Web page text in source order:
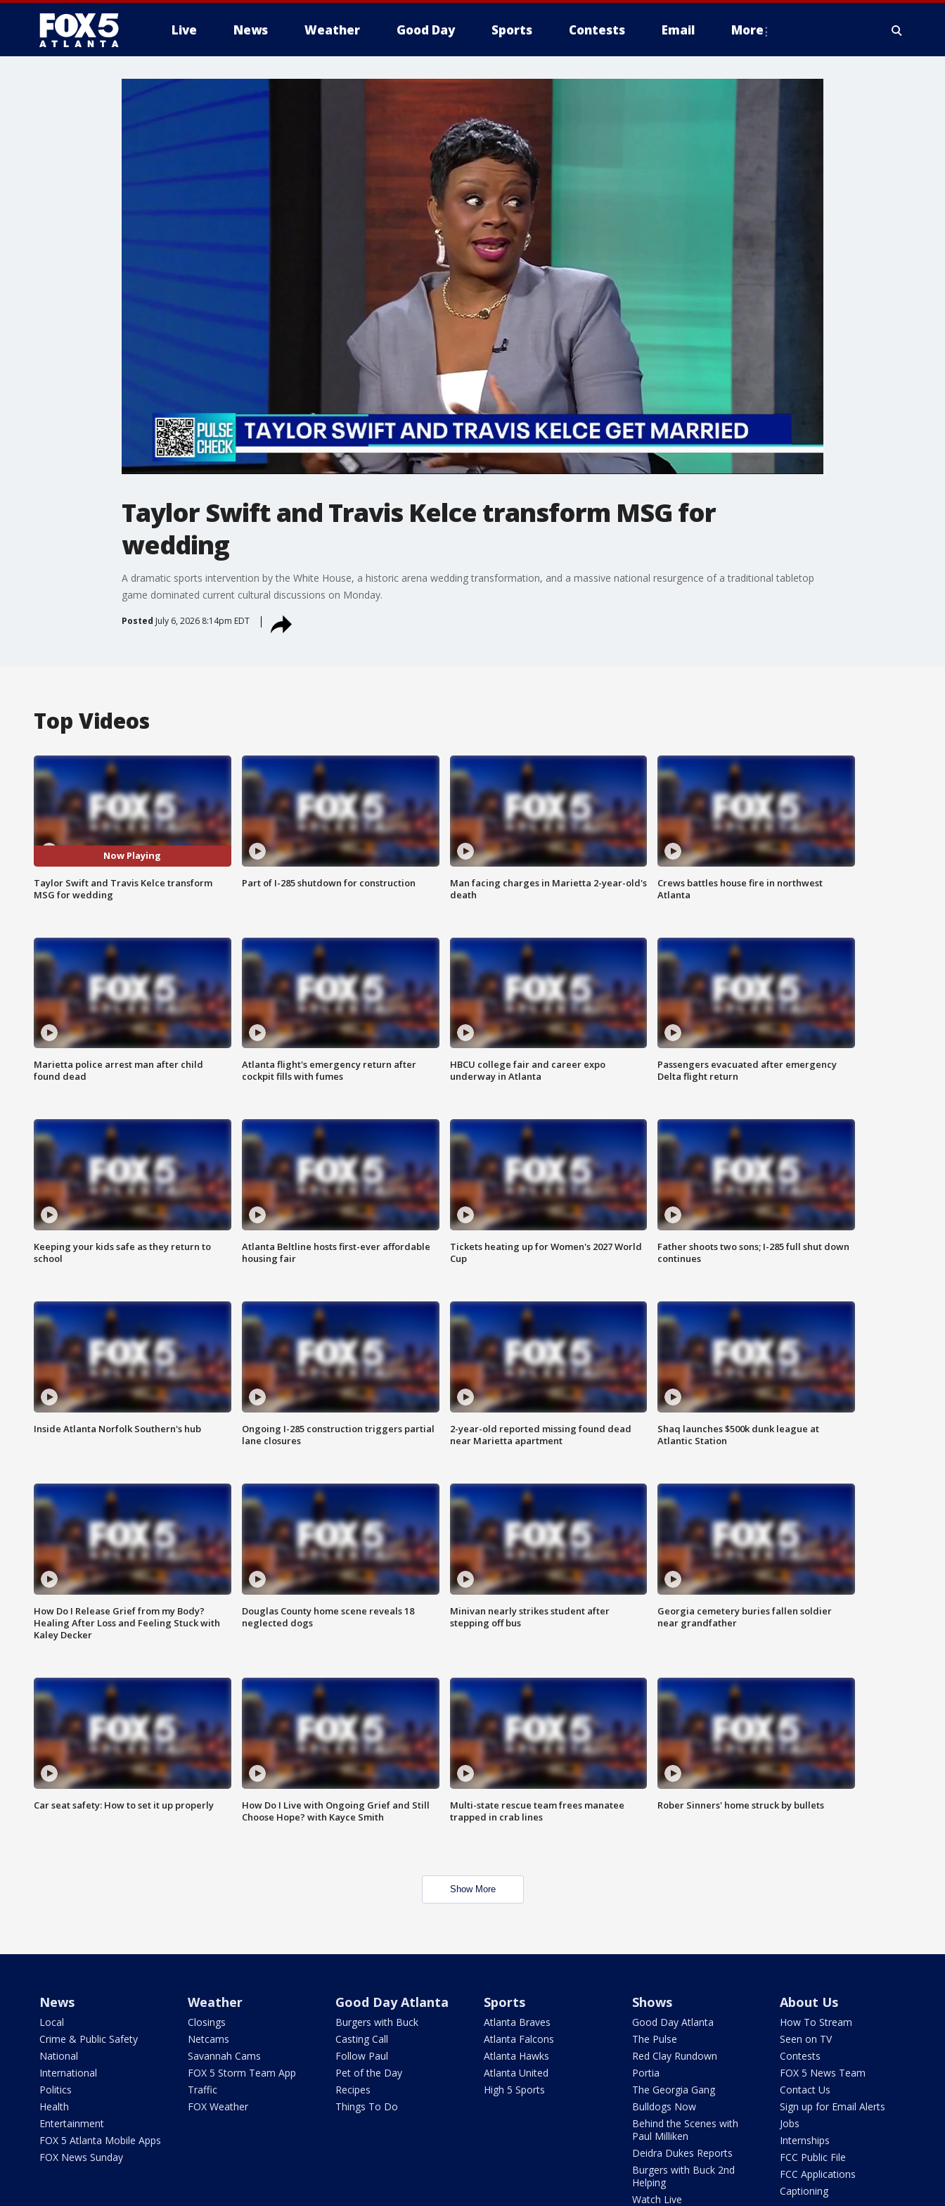
Live News Weather Good Day Sports Contests Email More
Taylor Swift and Travis Kelce transform MSG for
wedding
A dramatic sports intervention by the White House, a historic arena wedding transformation, and a massive national resurgence of a traditional tabletop
game dominated current cultural discussions on Monday.
Posted July 6, 2026 8:14pm EDT
Top Videos
Now Playing
Taylor Swift and Travis Kelce transform
MSG for wedding
Part of I-285 shutdown for construction
Man facing charges in Marietta 2-year-old's
death
Crews battles house fire in northwest
Atlanta
Marietta police arrest man after child
found dead
Atlanta flight's emergency return after
cockpit fills with fumes
HBCU college fair and career expo
underway in Atlanta
Passengers evacuated after emergency
Delta flight return
Keeping your kids safe as they return to
school
Atlanta Beltline hosts first-ever affordable
housing fair
Tickets heating up for Women's 2027 World
Cup
Father shoots two sons; I-285 full shut down
continues
Inside Atlanta Norfolk Southern's hub
Ongoing I-285 construction triggers partial
lane closures
2-year-old reported missing found dead
near Marietta apartment
Shaq launches $500k dunk league at
Atlantic Station
How Do I Release Grief from my Body?
Healing After Loss and Feeling Stuck with
Kaley Decker
Douglas County home scene reveals 18
neglected dogs
Minivan nearly strikes student after
stepping off bus
Georgia cemetery buries fallen soldier
near grandfather
Car seat safety: How to set it up properly
How Do I Live with Ongoing Grief and Still
Choose Hope? with Kayce Smith
Multi-state rescue team frees manatee
trapped in crab lines
Rober Sinners' home struck by bullets
Show More
News
Local
Crime & Public Safety
National
International
Politics
Health
Entertainment
FOX 5 Atlanta Mobile Apps
FOX News Sunday
Weather
Closings
Netcams
Savannah Cams
FOX 5 Storm Team App
Traffic
FOX Weather
Good Day Atlanta
Burgers with Buck
Casting Call
Follow Paul
Pet of the Day
Recipes
Things To Do
Sports
Atlanta Braves
Atlanta Falcons
Atlanta Hawks
Atlanta United
High 5 Sports
Shows
Good Day Atlanta
The Pulse
Red Clay Rundown
Portia
The Georgia Gang
Bulldogs Now
Behind the Scenes with
Paul Milliken
Deidra Dukes Reports
Burgers with Buck 2nd
Helping
Watch Live
About Us
How To Stream
Seen on TV
Contests
FOX 5 News Team
Contact Us
Sign up for Email Alerts
Jobs
Internships
FCC Public File
FCC Applications
Captioning